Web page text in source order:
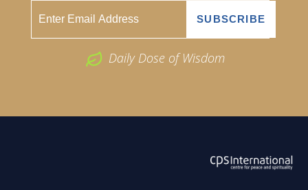
Daily Dose of Wisdom